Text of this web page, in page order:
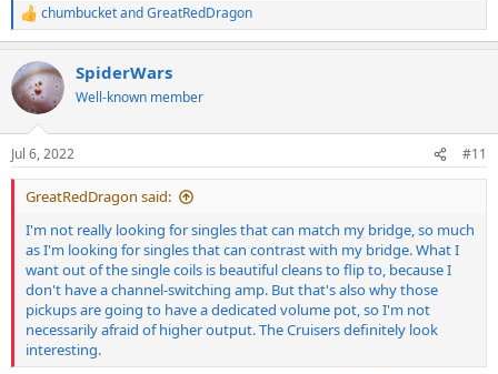
R
e
c
t
i
n
s
:
chumbucketandGreatRedDragon
SpiderWars
Well-known member
Jul 6, 2022 #11
GreatRedDragon said:
I'm not really looking for singles that can match my bridge, so much
as I'm looking for singles that can contrast with my bridge. What I
want out of the single coils is beautiful cleans to flip to, because I
don't have a channel-switching amp. But that's also why those
pickups are going to have a dedicated volume pot, so I'm not
necessarily afraid of higher output. The Cruisers definitely look
interesting.